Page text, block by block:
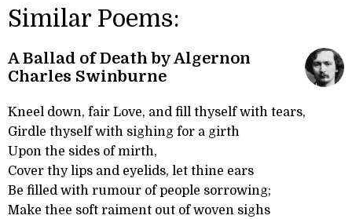
Similar Poems:
A Ballad of Death by Algernon
Charles Swinburne
Kneel down, fair Love, and fill thyself with tears,
Girdle thyself with sighing for a girth
Upon the sides of mirth,
Cover thy lips and eyelids, let thine ears
Be filled with rumour of people sorrowing;
Make thee soft raiment out of woven sighs